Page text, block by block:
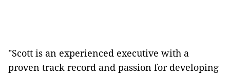
"Scott is an experienced executive with a
proven track record and passion for developing